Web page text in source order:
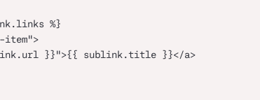
%}
item">
}}">{{ sublink.title }}</a>